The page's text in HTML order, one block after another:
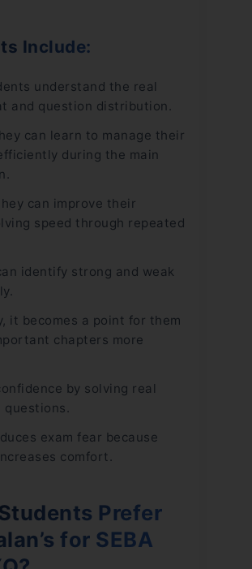
Include:
understand the real
and question distribution.
can learn to manage their
during the main
can improve their
speed through repeated
identify strong and weak
it becomes a point for them
chapters more
by solving real
exam fear because
comfort.
Prefer
for SEBA